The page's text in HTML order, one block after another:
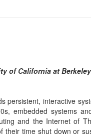
embraces the
Distinguished
of Humans and
and more than 300
Lee's research
and networks. His
toolkit for such
notably Ptolemy